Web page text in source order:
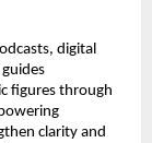
digital
figures through
clarity and